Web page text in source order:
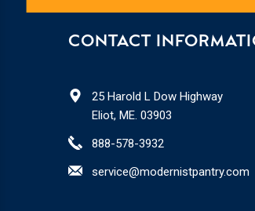
CONTACT
25 Harold L Dow Highway
Eliot, ME. 03903
888-578-3932
service@modernistpantry.com